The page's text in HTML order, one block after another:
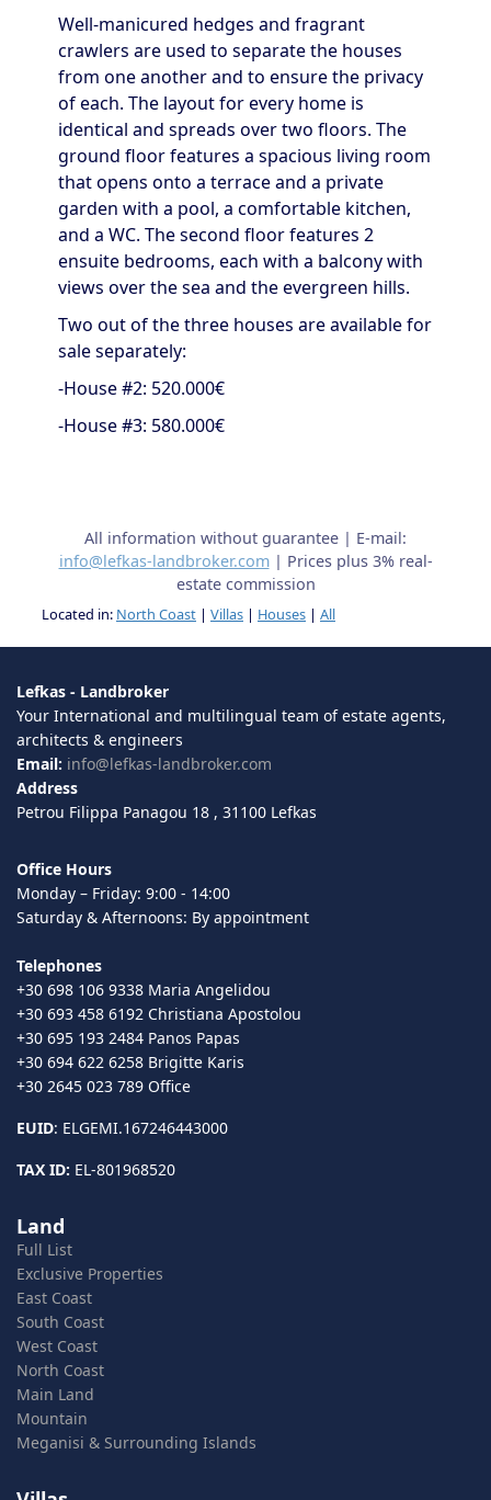
Well-manicured hedges and fragrant
crawlers are used to separate the houses
from one another and to ensure the privacy
of each. The layout for every home is
identical and spreads over two floors. The
ground floor features a spacious living room
that opens onto a terrace and a private
garden with a pool, a comfortable kitchen,
and a WC. The second floor features 2
ensuite bedrooms, each with a balcony with
views over the sea and the evergreen hills.
Two out of the three houses are available for
sale separately:
-House #2: 520.000€
-House #3: 580.000€
All information without guarantee | E-mail:
info@lefkas-landbroker.com| Prices plus 3% real-
estate commission
Located in: North Coast | Villas | Houses | All
Lefkas - Landbroker
Your International and multilingual team of estate agents,
architects & engineers
Email: info@lefkas-landbroker.com
Address
Petrou Filippa Panagou 18 , 31100 Lefkas
Office Hours
Monday – Friday: 9:00 - 14:00
Saturday & Afternoons: By appointment
Telephones
+30 698 106 9338 Maria Angelidou
+30 693 458 6192 Christiana Apostolou
+30 695 193 2484 Panos Papas
+30 694 622 6258 Brigitte Karis
+30 2645 023 789 Office
EUID: ELGEMI.167246443000
TAX ID: EL-801968520
Land
Full List
Exclusive Properties
East Coast
South Coast
West Coast
North Coast
Main Land
Mountain
Meganisi & Surrounding Islands